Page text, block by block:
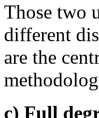
Those two
different
are the
c) Full